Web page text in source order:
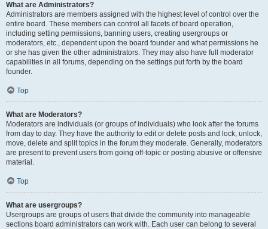
What are Administrators?
Administrators are members assigned with the highest level of control over the
entire board. These members can control all facets of board operation,
including setting permissions, banning users, creating usergroups or
moderators, etc., dependent upon the board founder and what permissions he
or she has given the other administrators. They may also have full moderator
capabilities in all forums, depending on the settings put forth by the board
founder.
Top
What are Moderators?
Moderators are individuals (or groups of individuals) who look after the forums
from day to day. They have the authority to edit or delete posts and lock, unlock,
move, delete and split topics in the forum they moderate. Generally, moderators
are present to prevent users from going off-topic or posting abusive or offensive
material.
Top
What are usergroups?
Usergroups are groups of users that divide the community into manageable
sections board administrators can work with. Each user can belong to several